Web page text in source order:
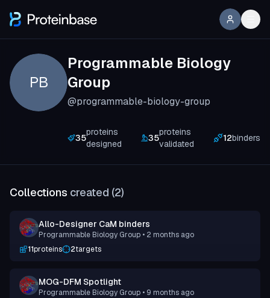
PB
Programmable Biology
Group
@programmable-biology-group
35
proteins
designed
35
proteins
validated
12binders
Collections created (2)
Allo-Designer CaM binders
Programmable Biology Group • 2 months ago
11proteins 2targets
MOG-DFM Spotlight
Programmable Biology Group • 9 months ago